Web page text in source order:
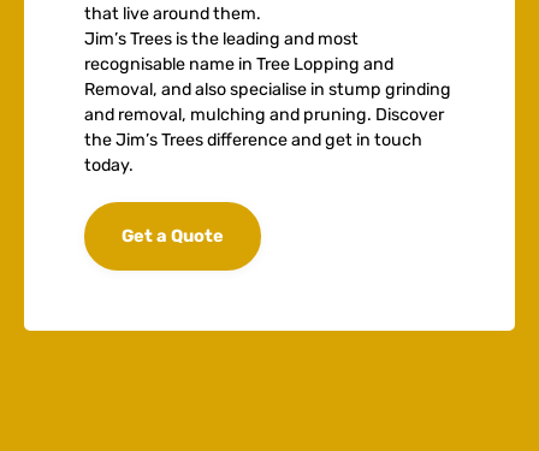
that live around them.
Jim’s Trees is the leading and most
recognisable name in Tree Lopping and
Removal, and also specialise in stump grinding
and removal, mulching and pruning. Discover
the Jim’s Trees difference and get in touch
today.
Get a Quote